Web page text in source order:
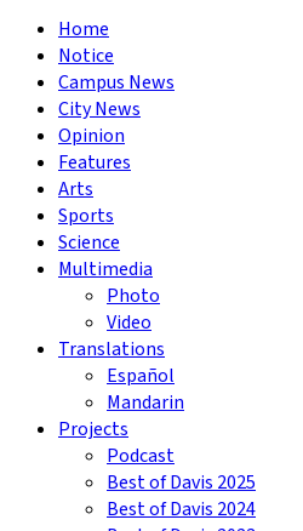
Home
Notice
Campus News
City News
Opinion
Features
Arts
Sports
Science
Multimedia
Photo
Video
Translations
Español
Mandarin
Projects
Podcast
Best of Davis 2025
Best of Davis 2024